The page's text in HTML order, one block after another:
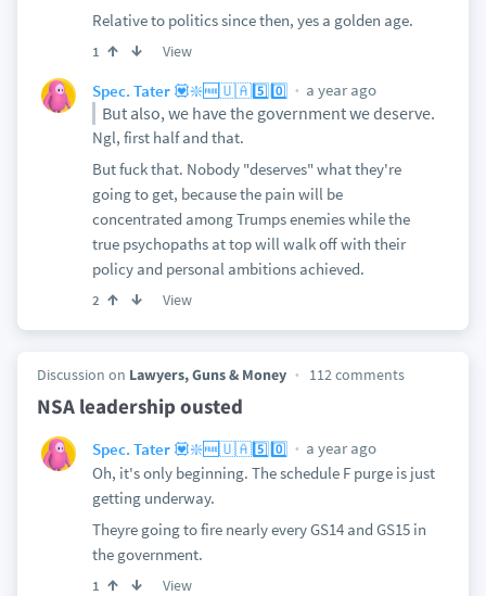
Relative to politics since then, yes a golden age.
1 View
Spec. Tater 💟❇️🆓🇺🇦5️⃣0️⃣ a year ago
But also, we have the government we deserve.
Ngl, first half and that.
But fuck that. Nobody "deserves" what they're
going to get, because the pain will be
concentrated among Trumps enemies while the
true psychopaths at top will walk off with their
policy and personal ambitions achieved.
2 View
Discussion on Lawyers, Guns & Money 112 comments
NSA leadership ousted
Spec. Tater 💟❇️🆓🇺🇦5️⃣0️⃣
a year ago
Oh, it's only beginning. The schedule F purge is just
getting underway.
Theyre going to fire nearly every GS14 and GS15 in
the government.
1 View